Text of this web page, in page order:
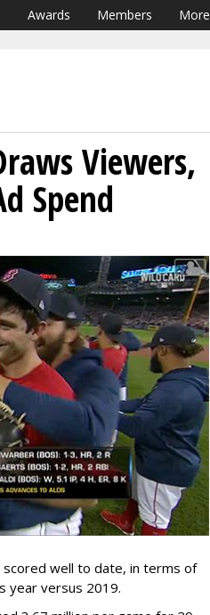
Awards Members More
Viewers,
Spend
scored well to date, in terms of
year versus 2019.